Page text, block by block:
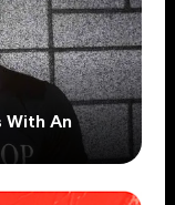
With An